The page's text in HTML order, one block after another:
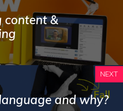
content &
NEXT
and why?